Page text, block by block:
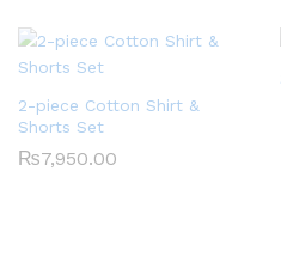
2-piece Cotton Shirt &
Shorts Set
₨7,950.00